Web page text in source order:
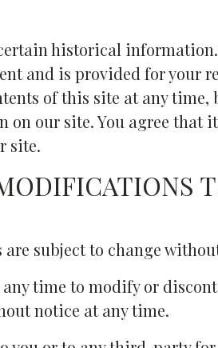
historical
and is provided for your
of this site at any time,
on our site. You agree that
site.
subject to change
time to modify or
notice at any time.